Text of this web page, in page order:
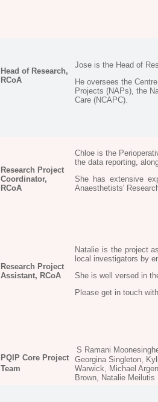
Head of Research,
RCoA
Jose is the Head of
He oversees the
Projects (NAPs), the
Care (NCAPC).
Research Project
Coordinator,
RCoA
Chloe is the
the data reporting,
She has extensive
Anaesthetists'
Research Project
Assistant, RCoA
Natalie is the project
local investigators by
She is well versed in
Please get in touch
PQIP Core Project
Team
S Ramani
Georgina Singleton,
Warwick, Michael
Brown, Natalie Meilutis